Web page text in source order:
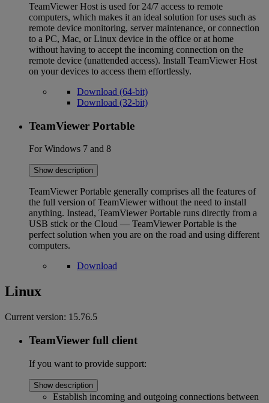
TeamViewer Host is used for 24/7 access to remote
computers, which makes it an ideal solution for uses such as
remote device monitoring, server maintenance, or connection
to a PC, Mac, or Linux device in the office or at home
without having to accept the incoming connection on the
remote device (unattended access). Install TeamViewer Host
on your devices to access them effortlessly.
Download (64-bit)
Download (32-bit)
TeamViewer Portable
For Windows 7 and 8
Show description
TeamViewer Portable generally comprises all the features of
the full version of TeamViewer without the need to install
anything. Instead, TeamViewer Portable runs directly from a
USB stick or the Cloud — TeamViewer Portable is the
perfect solution when you are on the road and using different
computers.
Download
Linux
Current version: 15.76.5
TeamViewer full client
If you want to provide support:
Show description
Establish incoming and outgoing connections between